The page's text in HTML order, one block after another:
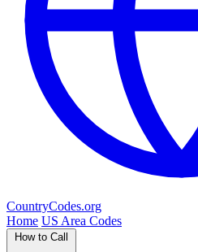
CountryCodes.org
Home US Area Codes
How to Call